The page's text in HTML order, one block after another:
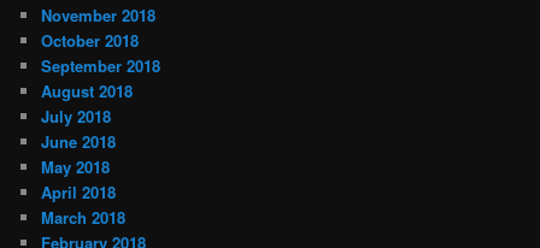
November 2018
October 2018
September 2018
August 2018
July 2018
June 2018
May 2018
April 2018
March 2018
February 2018